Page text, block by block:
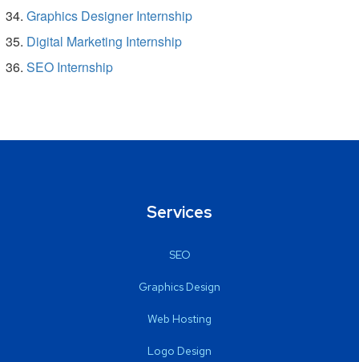
Graphics Designer Internship
Digital Marketing Internship
SEO Internship
Services
SEO
Graphics Design
Web Hosting
Logo Design